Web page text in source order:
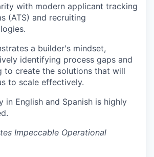
with modern applicant tracking
(ATS) and recruiting
a builder's mindset,
identifying process gaps and
to create the solutions that will
to scale effectively.
in English and Spanish is highly
Impeccable Operational